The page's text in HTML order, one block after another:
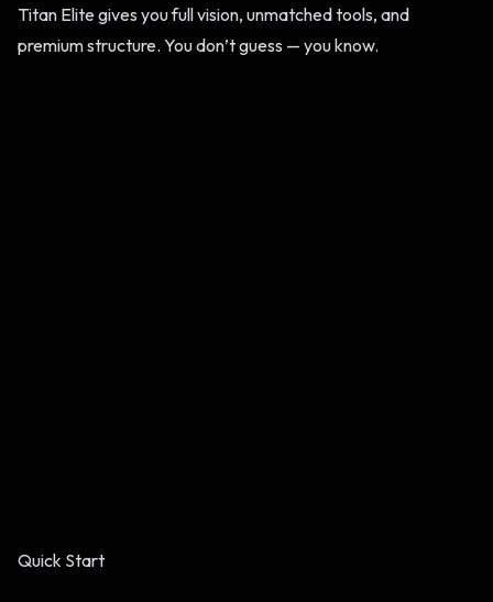
Titan Elite gives you full vision, unmatched tools, and
premium structure. You don’t guess — you know.
Quick Start